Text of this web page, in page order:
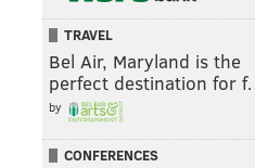
TRAVEL
Bel Air, Maryland is the
perfect destination for
by
CONFERENCES